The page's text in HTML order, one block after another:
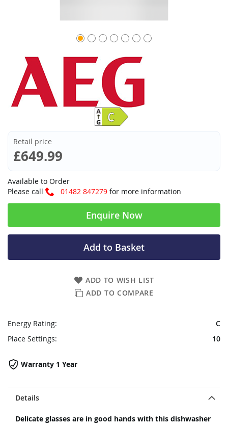
Details
Delicate glasses are in good hands with this dishwasher
Retail price
£649.99
Available to Order
Please call
01482 847279 for more information
Enquire Now
ADD TO WISH LIST
ADD TO COMPARE
Add to Basket
Warranty 1 Year
Energy Rating:
C
Place Settings:
10